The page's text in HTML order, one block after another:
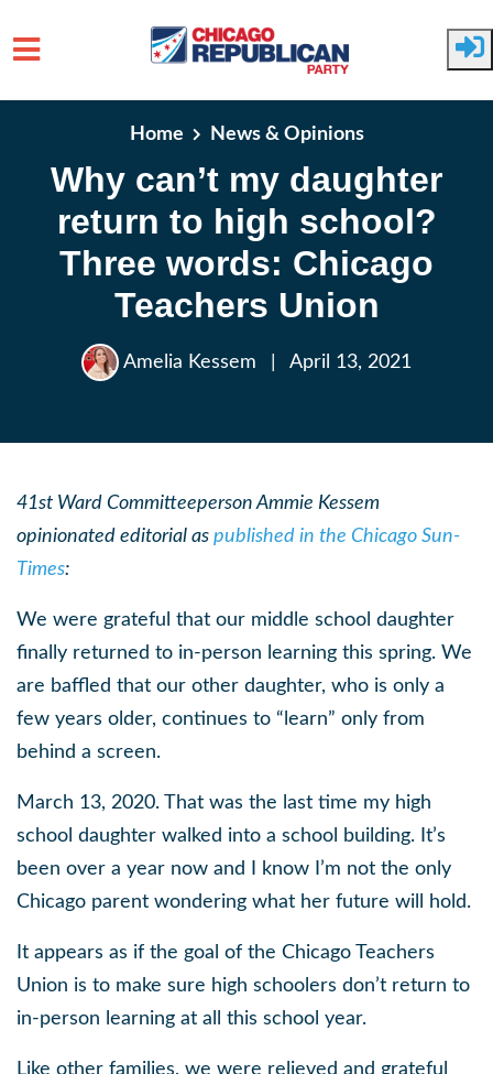
Home
News & Opinions
Why can’t my daughter
return to high school?
Three words: Chicago
Teachers Union
Amelia Kessem April 13, 2021
41st Ward Committeeperson Ammie Kessem
opinionated editorial as published in the Chicago Sun-
Times:
We were grateful that our middle school daughter
finally returned to in-person learning this spring. We
are baffled that our other daughter, who is only a
few years older, continues to “learn” only from
behind a screen.
March 13, 2020. That was the last time my high
school daughter walked into a school building. It’s
been over a year now and I know I’m not the only
Chicago parent wondering what her future will hold.
It appears as if the goal of the Chicago Teachers
Union is to make sure high schoolers don’t return to
in-person learning at all this school year.
Like other families, we were relieved and grateful